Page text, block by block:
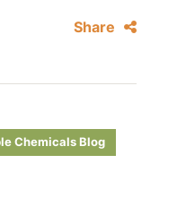
Share
Chemicals Blog